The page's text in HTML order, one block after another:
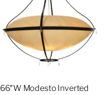
66″W Modesto Inverted